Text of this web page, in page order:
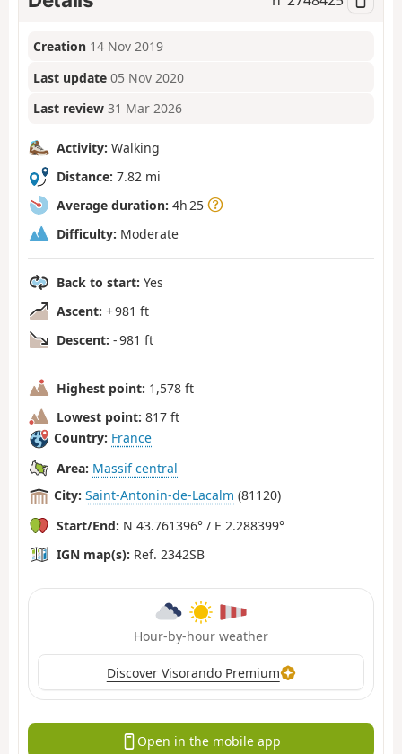
Creation 14 Nov 2019
Last update 05 Nov 2020
Last review 31 Mar 2026
Activity: Walking
Distance: 7.82 mi
Average duration: 4h 25
Difficulty: Moderate
Back to start: Yes
Ascent: + 981 ft
Descent: - 981 ft
Highest point: 1,578 ft
Lowest point: 817 ft
Country: France
Area: Massif central
City: Saint-Antonin-de-Lacalm (81120)
Start/End: N 43.761396° / E 2.288399°
IGN map(s): Ref. 2342SB
Hour-by-hour weather
Discover Visorando Premium
Open in the mobile app